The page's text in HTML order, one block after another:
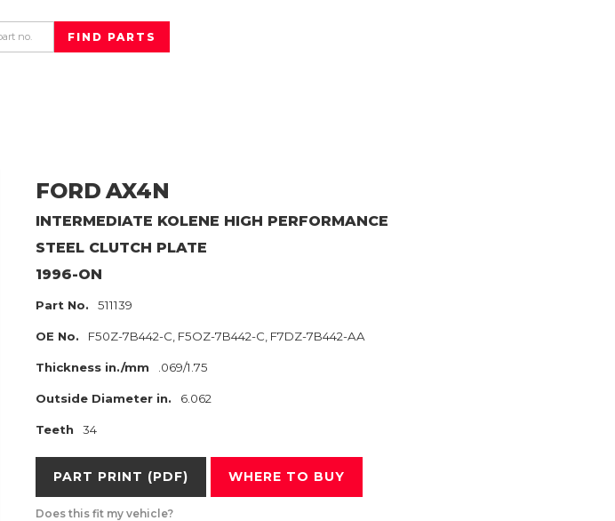
FORD AX4N
INTERMEDIATE KOLENE HIGH PERFORMANCE
STEEL CLUTCH PLATE
1996-ON
Part No. 511139
OE No. F50Z-7B442-C, F5OZ-7B442-C, F7DZ-7B442-AA
Thickness in./mm .069/1.75
Outside Diameter in. 6.062
Teeth 34
PART PRINT (PDF) WHERE TO BUY
Does this fit my vehicle?